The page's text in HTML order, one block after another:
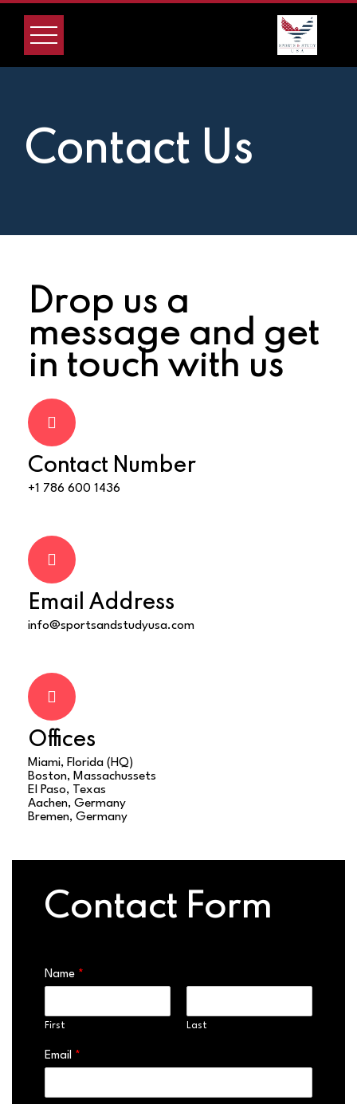
Contact Us
Drop us a
message and get
in touch with us
Contact Number
+1 786 600 1436
Email Address
info@sportsandstudyusa.com
Offices
Miami, Florida (HQ)
Boston, Massachussets
El Paso, Texas
Aachen, Germany
Bremen, Germany
Contact Form
Name *
First Last
Email *